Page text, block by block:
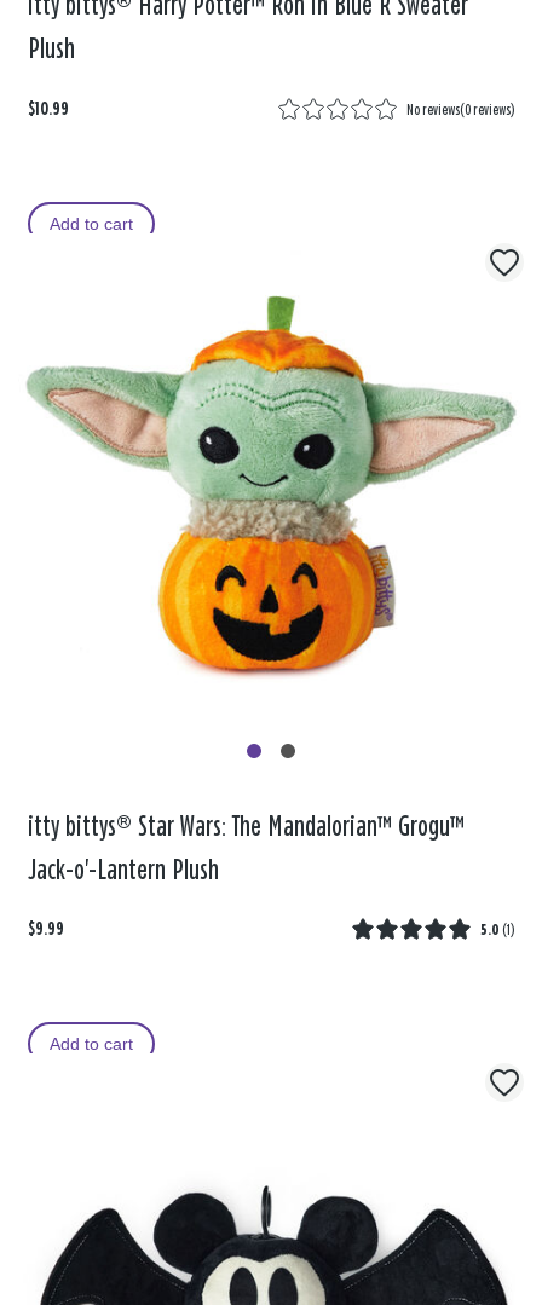
itty bittys® Harry Potter™ Ron in Blue R Sweater
Plush
$10.99 No reviews(0 reviews)
Add to cart
itty bittys® Star Wars: The Mandalorian™ Grogu™
Jack-o'-Lantern Plush
$9.99 5.0 (1 )
Add to cart